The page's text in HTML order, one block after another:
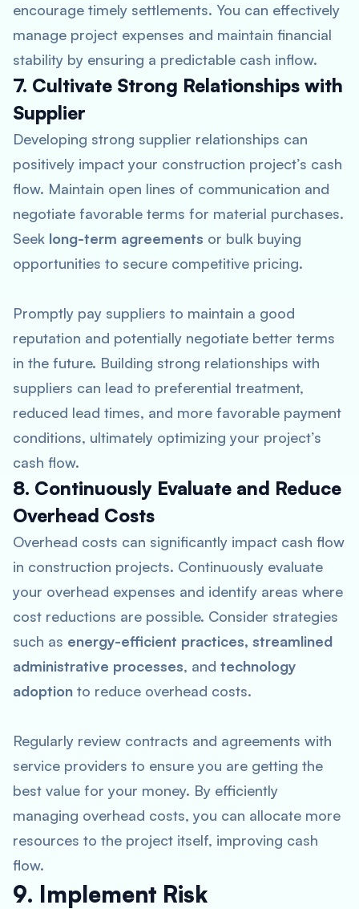
encourage timely settlements. You can effectively
manage project expenses and maintain financial
stability by ensuring a predictable cash inflow.
7. Cultivate Strong Relationships with
Supplier
Developing strong supplier relationships can
positively impact your construction project’s cash
flow. Maintain open lines of communication and
negotiate favorable terms for material purchases.
Seek long-term agreements or bulk buying
opportunities to secure competitive pricing.
Promptly pay suppliers to maintain a good
reputation and potentially negotiate better terms
in the future. Building strong relationships with
suppliers can lead to preferential treatment,
reduced lead times, and more favorable payment
conditions, ultimately optimizing your project’s
cash flow.
8. Continuously Evaluate and Reduce
Overhead Costs
Overhead costs can significantly impact cash flow
in construction projects. Continuously evaluate
your overhead expenses and identify areas where
cost reductions are possible. Consider strategies
such as energy-efficient practices, streamlined
administrative processes, and technology
adoption to reduce overhead costs.
Regularly review contracts and agreements with
service providers to ensure you are getting the
best value for your money. By efficiently
managing overhead costs, you can allocate more
resources to the project itself, improving cash
flow.
9. Implement Risk